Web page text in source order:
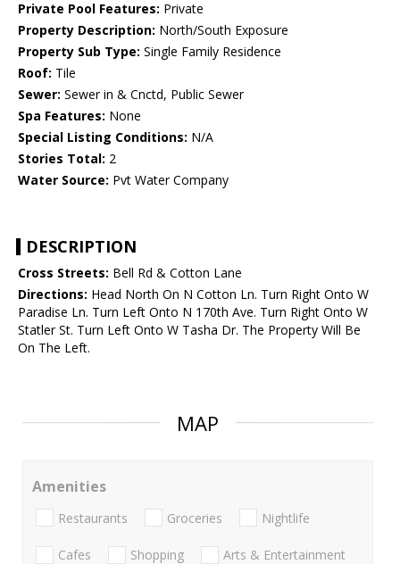
Private Pool Features: Private
Property Description: North/South Exposure
Property Sub Type: Single Family Residence
Roof: Tile
Sewer: Sewer in & Cnctd, Public Sewer
Spa Features: None
Special Listing Conditions: N/A
Stories Total: 2
Water Source: Pvt Water Company
DESCRIPTION
Cross Streets: Bell Rd & Cotton Lane
Directions: Head North On N Cotton Ln. Turn Right Onto W
Paradise Ln. Turn Left Onto N 170th Ave. Turn Right Onto W
Statler St. Turn Left Onto W Tasha Dr. The Property Will Be
On The Left.
MAP
Amenities
Restaurants Groceries Nightlife
Cafes Shopping Arts & Entertainment